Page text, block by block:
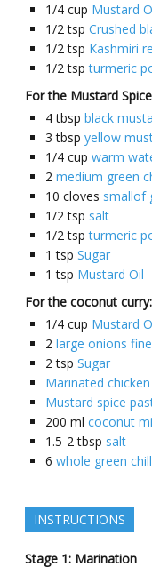
1/4 cup Mustard
1/2 tsp Crushed
1/2 tsp Kashmiri
1/2 tsp turmeric
For the Mustard
4 tbsp black
3 tbsp yellow
1/4 cup warm
2 medium green
10 cloves smallof
1/2 tsp salt
1/2 tsp turmeric
1 tsp Sugar
1 tsp Mustard Oil
For the coconut curry:
1/4 cup Mustard
2 large onions
2 tsp Sugar
Marinated
Mustard spice
200 ml coconut
1.5-2 tbsp salt
6 whole green
INSTRUCTIONS
Stage 1: Marination